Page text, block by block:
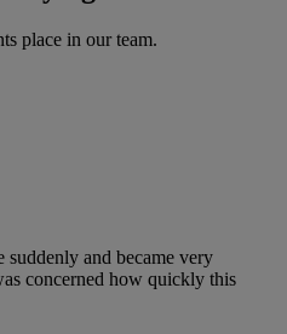
place in our team.
and became very
concerned how quickly this